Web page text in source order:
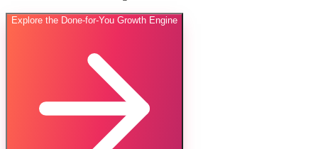
Explore the Done-for-You Growth Engine